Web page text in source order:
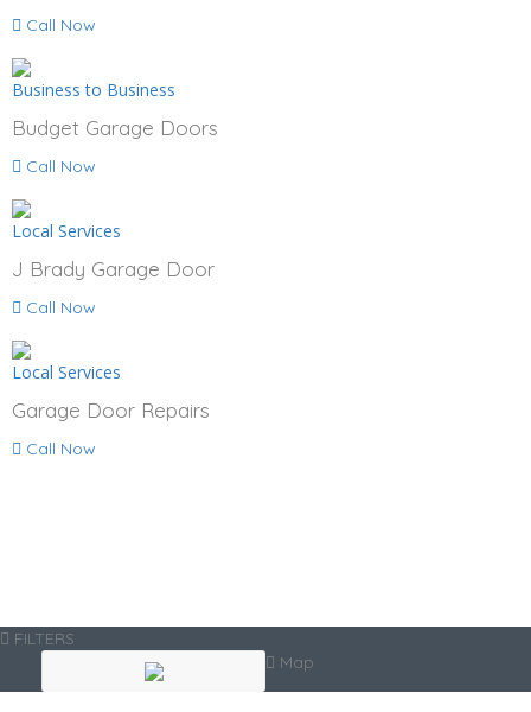
Call Now
Business to Business
Budget Garage Doors
Call Now
Local Services
J Brady Garage Door
Call Now
Local Services
Garage Door Repairs
Call Now
FILTERS
Map